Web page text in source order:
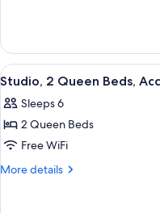
Accessible,
Bathtub
2
Queen
Beds,
Bathtub
View
all
photos
for
Studio,
2
7
Studio, 2 Queen Beds,
Sleeps 6
2 Queen Beds
Free WiFi
More details
More